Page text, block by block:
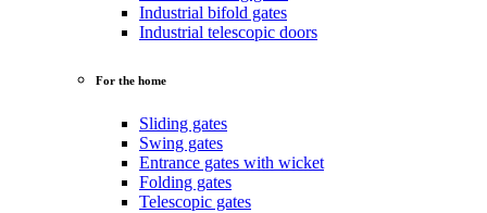
Industrial bifold gates
Industrial telescopic doors
For the home
Sliding gates
Swing gates
Entrance gates with wicket
Folding gates
Telescopic gates